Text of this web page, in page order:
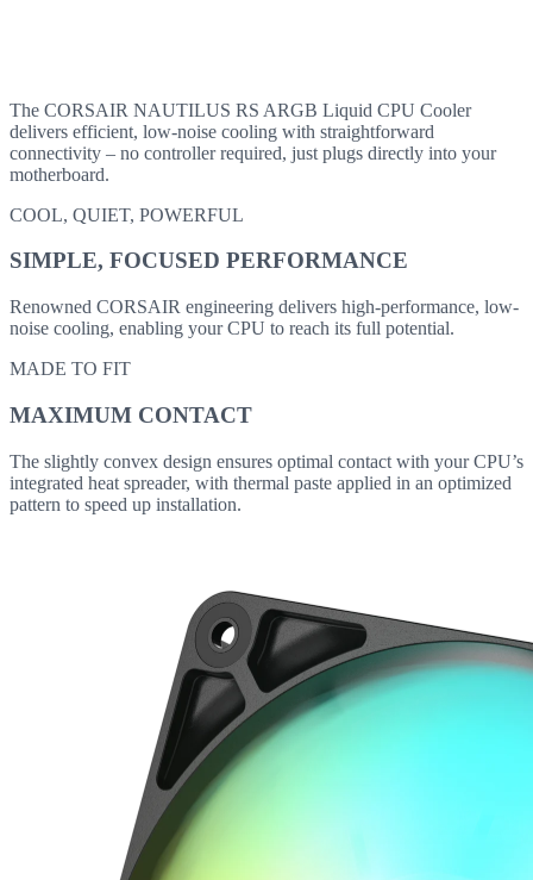
The CORSAIR NAUTILUS RS ARGB Liquid CPU Cooler
delivers efficient, low-noise cooling with straightforward
connectivity – no controller required, just plugs directly into your
motherboard.
COOL, QUIET, POWERFUL
SIMPLE, FOCUSED PERFORMANCE
Renowned CORSAIR engineering delivers high-performance, low-
noise cooling, enabling your CPU to reach its full potential.
MADE TO FIT
MAXIMUM CONTACT
The slightly convex design ensures optimal contact with your CPU’s
integrated heat spreader, with thermal paste applied in an optimized
pattern to speed up installation.